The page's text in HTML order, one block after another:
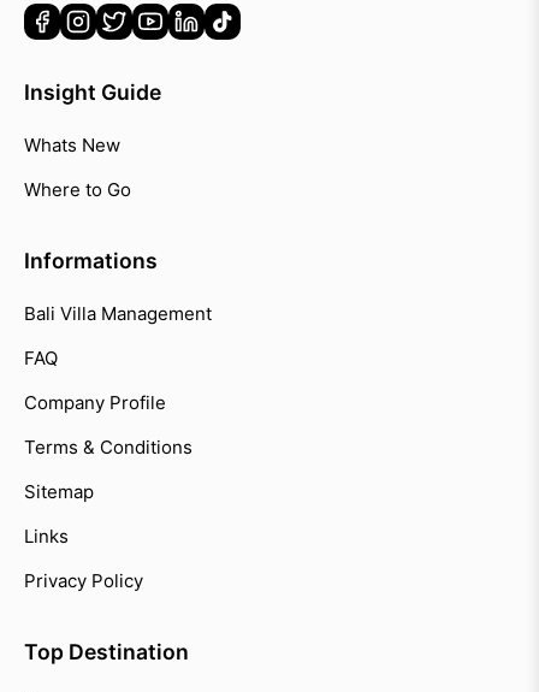
Insight Guide
Whats New
Where to Go
Informations
Bali Villa Management
FAQ
Company Profile
Terms & Conditions
Sitemap
Links
Privacy Policy
Top Destination